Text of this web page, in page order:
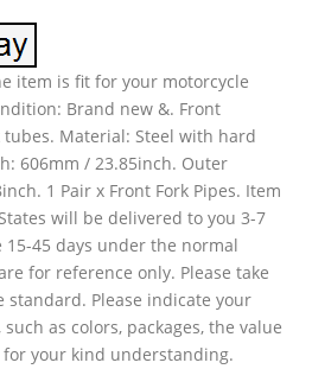
item is fit for your motorcycle
Brand new &. Front
Material: Steel with hard
606mm / 23.85inch. Outer
1 Pair x Front Fork Pipes. Item
will be delivered to you 3-7
45 days under the normal
for reference only. Please take
standard. Please indicate your
as colors, packages, the value
your kind understanding.